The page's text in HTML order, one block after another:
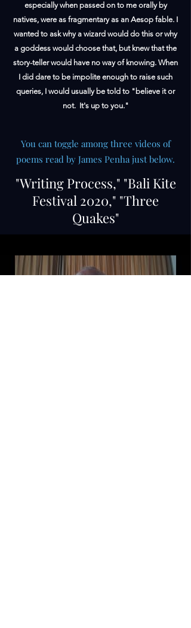
especially when passed on to me orally by
natives, were as fragmentary as an Aesop fable. I
wanted to ask why a wizard would do this or why
a goddess would choose that, but knew that the
story-teller would have no way of knowing. When
I did dare to be impolite enough to raise such
queries, I would usually be told to "believe it or
not. It's up to you."
You can toggle among three videos of
poems read by James Penha just below.
"Writing Process," "Bali Kite
Festival 2020," "Three
Quakes"